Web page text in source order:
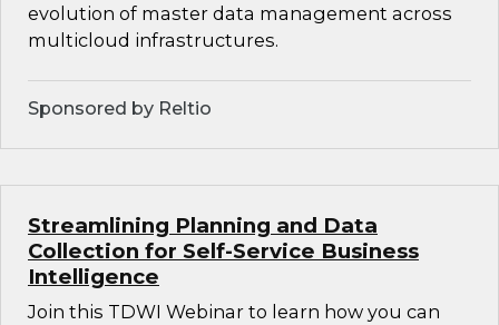
evolution of master data management across
multicloud infrastructures.
Sponsored by Reltio
Streamlining Planning and Data
Collection for Self-Service Business
Intelligence
Join this TDWI Webinar to learn how you can